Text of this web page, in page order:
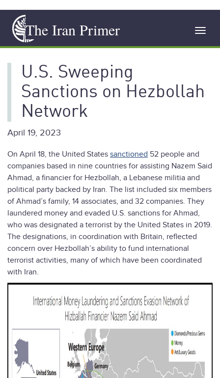
main
content
The Iran Primer
U.S. Sweeping
Sanctions on Hezbollah
Network
April 19, 2023
On April 18, the United States sanctioned 52 people and
companies based in nine countries for assisting Nazem Said
Ahmad, a financier for Hezbollah, a Lebanese militia and
political party backed by Iran. The list included six members
of Ahmad’s family, 14 associates, and 32 companies. They
laundered money and evaded U.S. sanctions for Ahmad,
who was designated a terrorist by the United States in 2019.
The designations, in coordination with Britain, reflected
concern over Hezbollah’s ability to fund international
terrorist activities, many of which have been coordinated
with Iran.